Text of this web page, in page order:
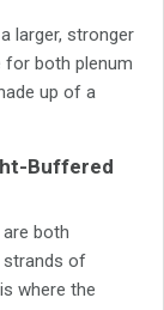
larger, stronger
for both plenum
up of a
Buffered
both
strands of
where the